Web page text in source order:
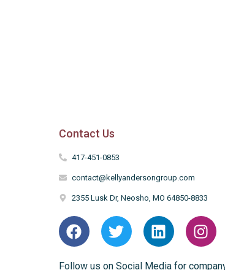
Contact Us
417-451-0853
contact@kellyandersongroup.com
2355 Lusk Dr, Neosho, MO 64850-8833
Follow us on Social Media for